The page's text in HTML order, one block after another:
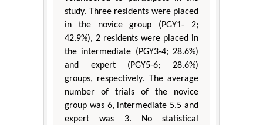
study. Three residents were placed
in the novice group (PGY1- 2;
42.9%), 2 residents were placed in
the intermediate (PGY3-4; 28.6%)
and expert (PGY5-6; 28.6%)
groups, respectively. The average
number of trials of the novice
group was 6, intermediate 5.5 and
expert was 3. No statistical